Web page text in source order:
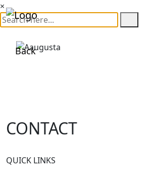
×
Back
CONTACT
QUICK LINKS